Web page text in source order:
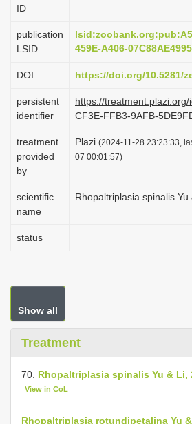
i
n
ID
publication
LSID
459E-A406-
DOI https://doi.org/10.5281/
persistent
identifier
https://treatment.plazi.org/
CF3E-FFB3-9AFB-
treatment
provided
by
Plazi (2024-11-28 23:23:33,
07 00:01:57)
scientific
name
Rhopaltriplasia spinalis Yu
status
Show all
Treatment
70. Rhopaltriplasia spinalis Yu & Li,
View in CoL
Rhopaltriplasia rotundipetalina Yu